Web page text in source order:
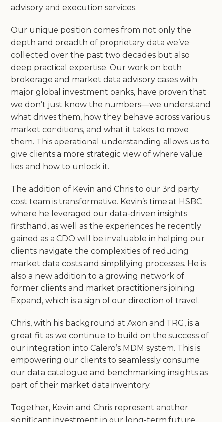
advisory and execution services.
Our unique position comes from not only the
depth and breadth of proprietary data we’ve
collected over the past two decades but also
deep practical expertise. Our work on both
brokerage and market data advisory cases with
major global investment banks, have proven that
we don’t just know the numbers—we understand
what drives them, how they behave across various
market conditions, and what it takes to move
them. This operational understanding allows us to
give clients a more strategic view of where value
lies and how to unlock it.
The addition of Kevin and Chris to our 3rd party
cost team is transformative. Kevin’s time at HSBC
where he leveraged our data-driven insights
firsthand, as well as the experiences he recently
gained as a CDO will be invaluable in helping our
clients navigate the complexities of reducing
market data costs and simplifying processes. He is
also a new addition to a growing network of
former clients and market practitioners joining
Expand, which is a sign of our direction of travel.
Chris, with his background at Axon and TRG, is a
great fit as we continue to build on the success of
our integration into Calero’s MDM system. This is
empowering our clients to seamlessly consume
our data catalogue and benchmarking insights as
part of their market data inventory.
Together, Kevin and Chris represent another
significant investment in our long-term future